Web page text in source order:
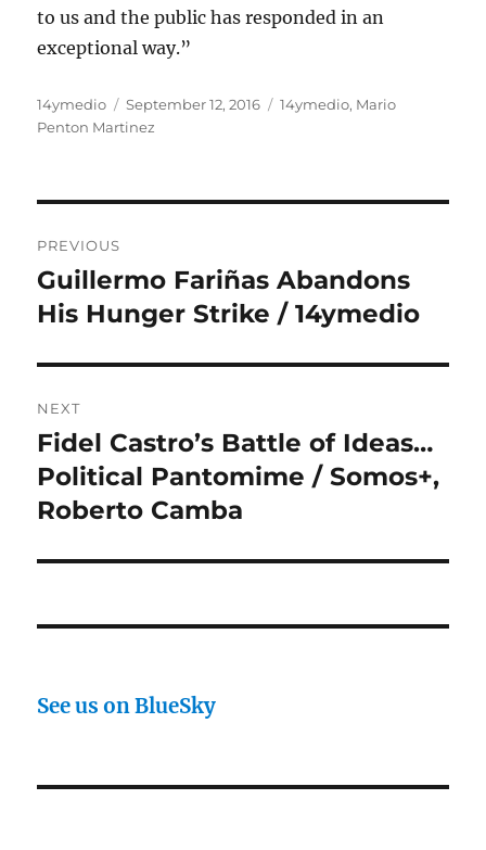
to us and the public has responded in an
exceptional way.”
Author
14ymedio
Posted
on
September 12, 2016 Categories
14ymedio, Mario
Penton Martinez
navigation
PREVIOUS
Previous
post:
Guillermo Fariñas Abandons
His Hunger Strike / 14ymedio
NEXT
Next
post:
Fidel Castro’s Battle of Ideas…
Political Pantomime / Somos+,
Roberto Camba
See us on BlueSky